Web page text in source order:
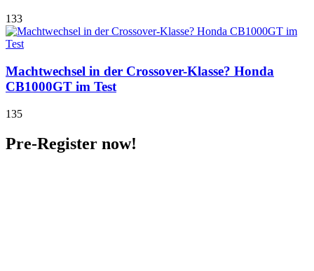
133
Machtwechsel in der Crossover-Klasse? Honda
CB1000GT im Test
135
Pre-Register now!